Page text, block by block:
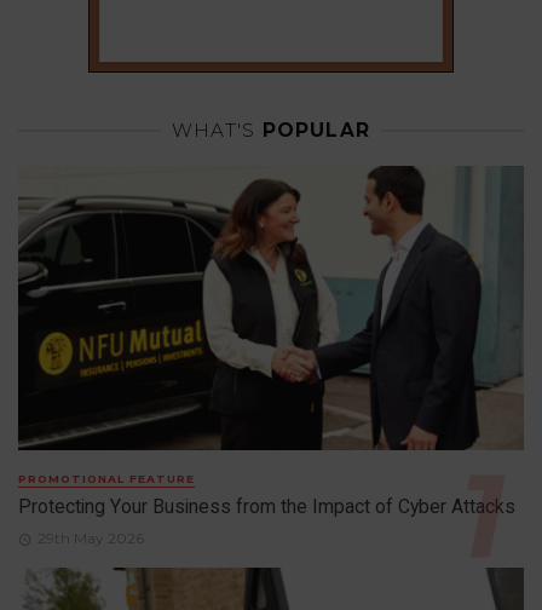
WHAT'S POPULAR
PROMOTIONAL FEATURE
Protecting Your Business from the Impact of Cyber Attacks
29th May 2026